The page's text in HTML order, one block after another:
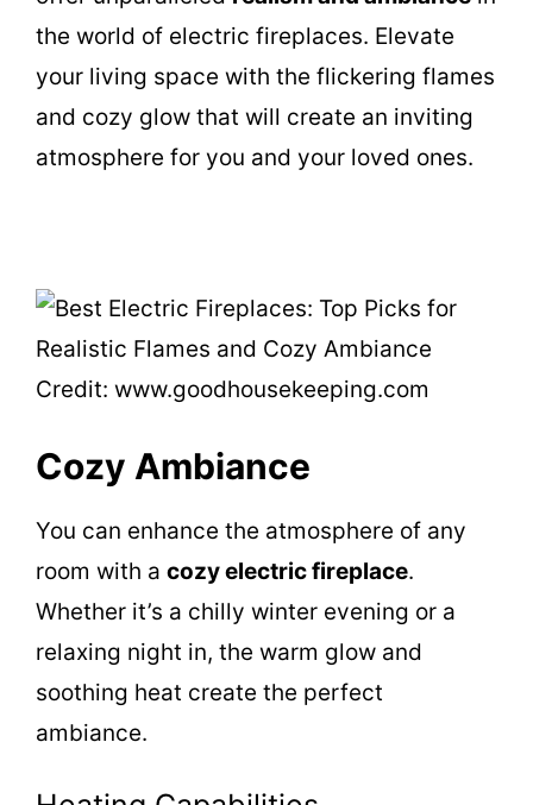
the world of electric fireplaces. Elevate
your living space with the flickering flames
and cozy glow that will create an inviting
atmosphere for you and your loved ones.
Credit: www.goodhousekeeping.com
Cozy Ambiance
You can enhance the atmosphere of any
room with a cozy electric fireplace.
Whether it’s a chilly winter evening or a
relaxing night in, the warm glow and
soothing heat create the perfect
ambiance.